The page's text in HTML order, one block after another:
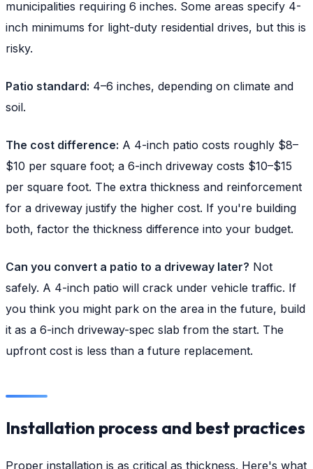
municipalities requiring 6 inches. Some areas specify 4-
inch minimums for light-duty residential drives, but this is
risky.
Patio standard: 4–6 inches, depending on climate and
soil.
The cost difference: A 4-inch patio costs roughly $8–
$10 per square foot; a 6-inch driveway costs $10–$15
per square foot. The extra thickness and reinforcement
for a driveway justify the higher cost. If you're building
both, factor the thickness difference into your budget.
Can you convert a patio to a driveway later? Not
safely. A 4-inch patio will crack under vehicle traffic. If
you think you might park on the area in the future, build
it as a 6-inch driveway-spec slab from the start. The
upfront cost is less than a future replacement.
Installation process and best practices
Proper installation is as critical as thickness. Here's what